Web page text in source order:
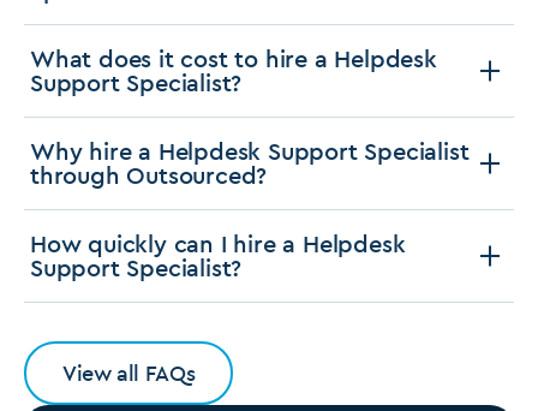
What does it cost to hire a Helpdesk
Support Specialist?
Why hire a Helpdesk Support Specialist
through Outsourced?
How quickly can I hire a Helpdesk
Support Specialist?
View all FAQs